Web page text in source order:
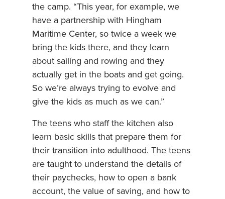
the camp. “This year, for example, we
have a partnership with Hingham
Maritime Center, so twice a week we
bring the kids there, and they learn
about sailing and rowing and they
actually get in the boats and get going.
So we’re always trying to evolve and
give the kids as much as we can.”
The teens who staff the kitchen also
learn basic skills that prepare them for
their transition into adulthood. The teens
are taught to understand the details of
their paychecks, how to open a bank
account, the value of saving, and how to